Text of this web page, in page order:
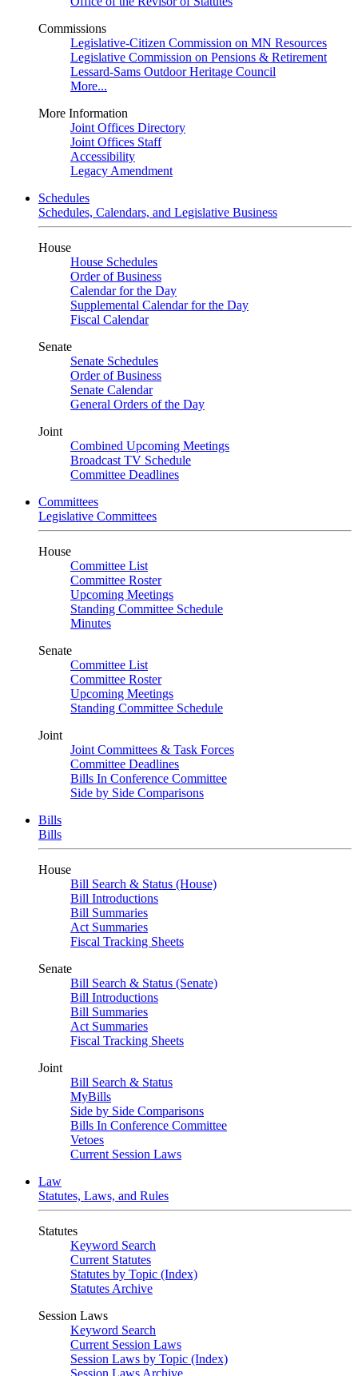
Commissions
Legislative-Citizen Commission on MN Resources
Legislative Commission on Pensions & Retirement
Lessard-Sams Outdoor Heritage Council
More...
More Information
Joint Offices Directory
Joint Offices Staff
Accessibility
Legacy Amendment
Schedules
Schedules, Calendars, and Legislative Business
House
House Schedules
Order of Business
Calendar for the Day
Supplemental Calendar for the Day
Fiscal Calendar
Senate
Senate Schedules
Order of Business
Senate Calendar
General Orders of the Day
Joint
Combined Upcoming Meetings
Broadcast TV Schedule
Committee Deadlines
Committees
Legislative Committees
House
Committee List
Committee Roster
Upcoming Meetings
Standing Committee Schedule
Minutes
Senate
Committee List
Committee Roster
Upcoming Meetings
Standing Committee Schedule
Joint
Joint Committees & Task Forces
Committee Deadlines
Bills In Conference Committee
Side by Side Comparisons
Bills
Bills
House
Bill Search & Status (House)
Bill Introductions
Bill Summaries
Act Summaries
Fiscal Tracking Sheets
Senate
Bill Search & Status (Senate)
Bill Introductions
Bill Summaries
Act Summaries
Fiscal Tracking Sheets
Joint
Bill Search & Status
MyBills
Side by Side Comparisons
Bills In Conference Committee
Vetoes
Current Session Laws
Law
Statutes, Laws, and Rules
Statutes
Keyword Search
Current Statutes
Statutes by Topic (Index)
Statutes Archive
Session Laws
Keyword Search
Current Session Laws
Session Laws by Topic (Index)
Session Laws Archive